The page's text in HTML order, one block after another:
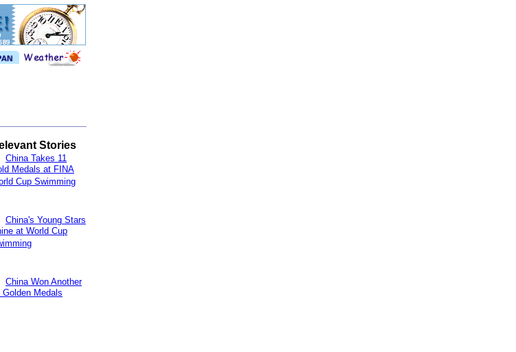
Stories
China Takes 11
Medals at FINA
Cup Swimming
China's Young Stars
at World Cup
China Won Another
Golden Medals